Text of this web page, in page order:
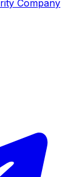
Company